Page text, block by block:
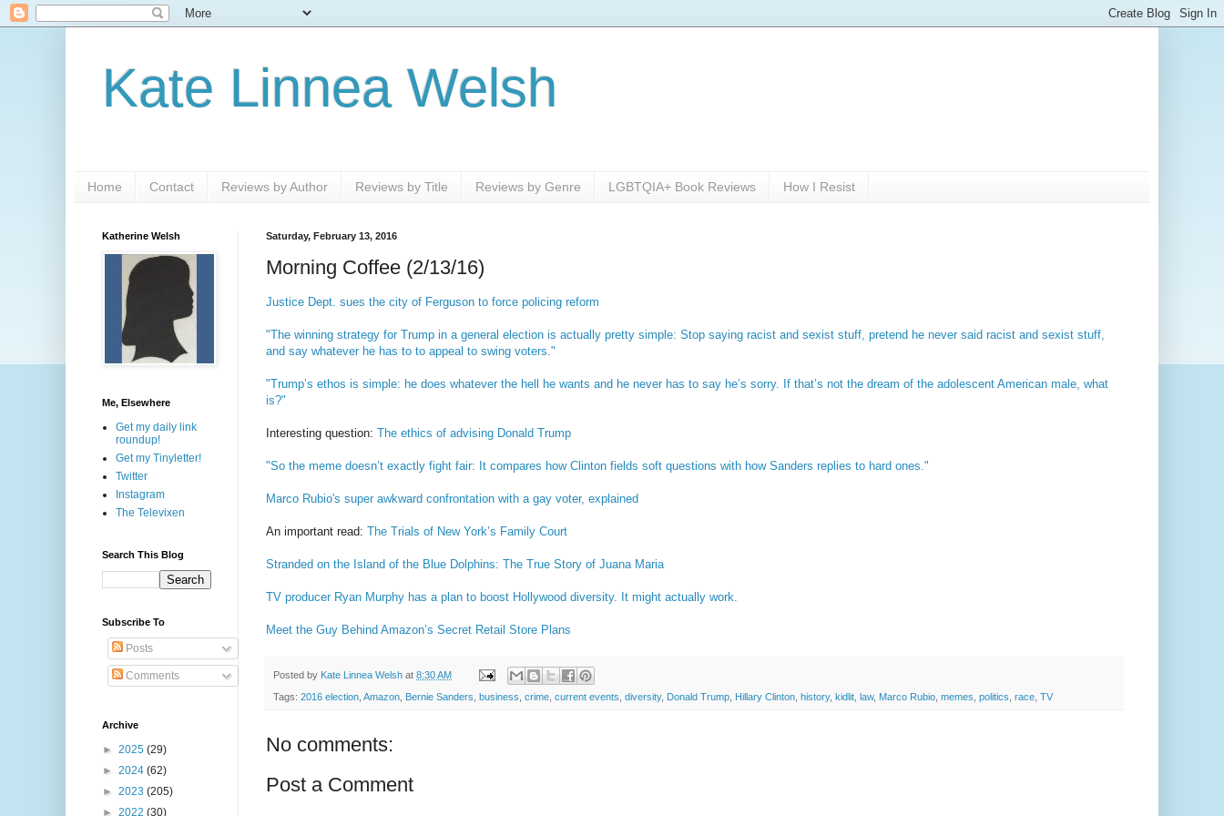
Kate Linnea Welsh
Home Contact Reviews by Author Reviews by Title Reviews by Genre LGBTQIA+ Book Reviews How I Resist
Saturday, February 13, 2016
Morning Coffee (2/13/16)
Justice Dept. sues the city of Ferguson to force policing reform
"The winning strategy for Trump in a general election is actually pretty simple: Stop saying racist and sexist stuff, pretend he never said racist and sexist stuff,
and say whatever he has to to appeal to swing voters."
"Trump’s ethos is simple: he does whatever the hell he wants and he never has to say he’s sorry. If that’s not the dream of the adolescent American male, what
is?"
Interesting question: The ethics of advising Donald Trump
"So the meme doesn’t exactly fight fair: It compares how Clinton fields soft questions with how Sanders replies to hard ones."
Marco Rubio's super awkward confrontation with a gay voter, explained
An important read: The Trials of New York’s Family Court
Stranded on the Island of the Blue Dolphins: The True Story of Juana Maria
TV producer Ryan Murphy has a plan to boost Hollywood diversity. It might actually work.
Meet the Guy Behind Amazon’s Secret Retail Store Plans
Posted by Kate Linnea Welsh at 8:30 AM
Tags: 2016 election Amazon Bernie Sanders business crime current events diversity, Donald Trump Hillary Clinton history, kidlit law, Marco Rubio memes politics race TV
No comments:
Post a Comment
Katherine Welsh
Me, Elsewhere
Get my daily link
roundup!
Get my Tinyletter!
Twitter
Instagram
The Televixen
Search This Blog
Subscribe To
Posts
Comments
Archive
► 2025 (29)
► 2024 (62)
► 2023 (205)
► 2022 (30)